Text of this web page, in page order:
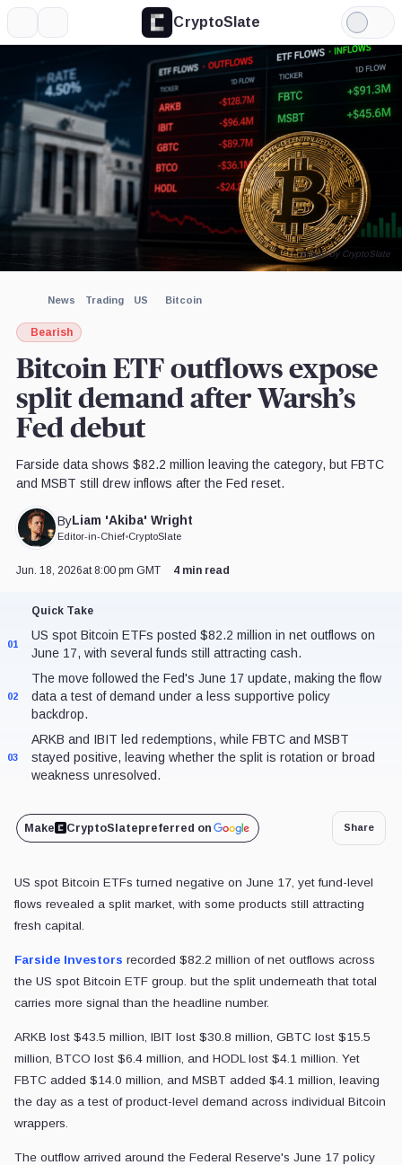
CryptoSlate
Light
Mode
News Trading US Bitcoin
Bearish
Bitcoin ETF outflows expose
split demand after Warsh’s
Fed debut
Farside data shows $82.2 million leaving the category, but FBTC
and MSBT still drew inflows after the Fed reset.
ByLiam 'Akiba' Wright
Editor-in-Chief•CryptoSlate
Image by CryptoSlate
Jun. 18, 2026at 8:00 pm GMT 4 min read
Quick Take
01
US spot Bitcoin ETFs posted $82.2 million in net outflows on
June 17, with several funds still attracting cash.
02
The move followed the Fed's June 17 update, making the flow
data a test of demand under a less supportive policy
backdrop.
03
ARKB and IBIT led redemptions, while FBTC and MSBT
stayed positive, leaving whether the split is rotation or broad
weakness unresolved.
Make CryptoSlatepreferred on Share
US spot Bitcoin ETFs turned negative on June 17, yet fund-level
flows revealed a split market, with some products still attracting
fresh capital.
Farside Investors recorded $82.2 million of net outflows across
the US spot Bitcoin ETF group. but the split underneath that total
carries more signal than the headline number.
ARKB lost $43.5 million, IBIT lost $30.8 million, GBTC lost $15.5
million, BTCO lost $6.4 million, and HODL lost $4.1 million. Yet
FBTC added $14.0 million, and MSBT added $4.1 million, leaving
the day as a test of product-level demand across individual Bitcoin
wrappers.
The outflow arrived around the Federal Reserve's June 17 policy
Expand
More about